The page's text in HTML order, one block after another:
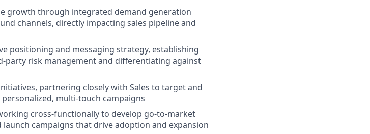
growth through integrated demand generation
channels, directly impacting sales pipeline and
positioning and messaging strategy, establishing
party risk management and differentiating against
partnering closely with Sales to target and
multi-touch campaigns
cross-functionally to develop go-to-market
campaigns that drive adoption and expansion